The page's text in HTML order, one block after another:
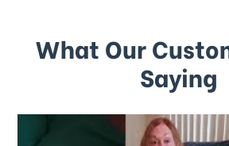
What Our
Saying